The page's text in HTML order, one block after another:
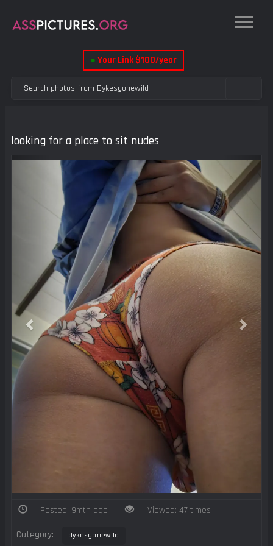
● Your Link $100/year
looking for a place to sit nudes
Previous Next
Posted: 9mth ago Viewed: 47 times
Category: dykesgonewild